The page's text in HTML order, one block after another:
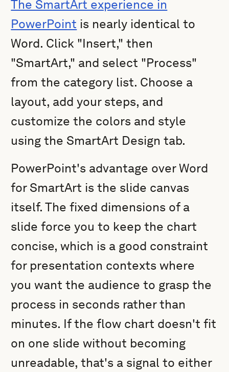
The SmartArt experience in
PowerPoint is nearly identical to
Word. Click "Insert," then
"SmartArt," and select "Process"
from the category list. Choose a
layout, add your steps, and
customize the colors and style
using the SmartArt Design tab.
PowerPoint's advantage over Word
for SmartArt is the slide canvas
itself. The fixed dimensions of a
slide force you to keep the chart
concise, which is a good constraint
for presentation contexts where
you want the audience to grasp the
process in seconds rather than
minutes. If the flow chart doesn't fit
on one slide without becoming
unreadable, that's a signal to either